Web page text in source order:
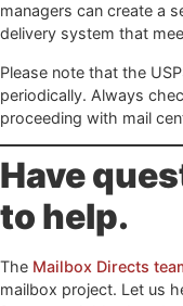
managers can create a
delivery system that
Please note that the
periodically. Always
proceeding with mail
Have
to help.
The Mailbox Directs
mailbox project. Let us